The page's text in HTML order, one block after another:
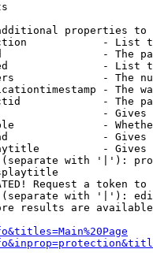
properties to
- List
- The
- List
- The
- The
- The
-
-
-
-
with '|'):
Request a token
with '|'):
results are